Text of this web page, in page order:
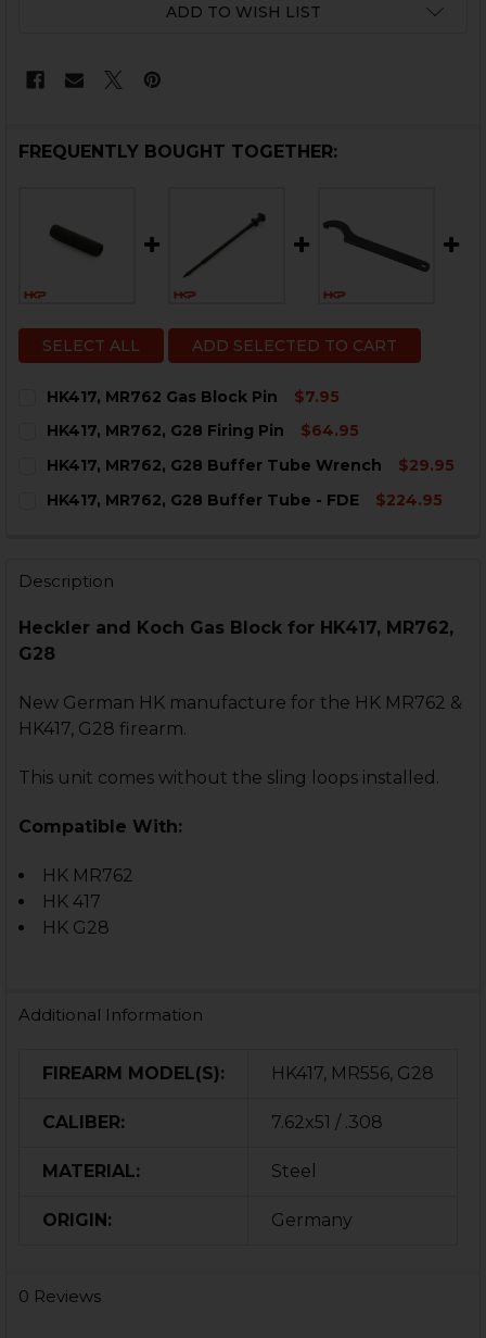
ADD TO WISH LIST
FREQUENTLY BOUGHT TOGETHER:
SELECT ALL ADD SELECTED TO CART
HK417, MR762 Gas Block Pin
$7.95
STOCK:
HK417, MR762, G28 Firing Pin
$64.95
STOCK:
HK417, MR762, G28 Buffer Tube Wrench
$29.95
STOCK:
HK417, MR762, G28 Buffer Tube - FDE
$224.95
Description
Heckler and Koch Gas Block for HK417, MR762,
G28
New German HK manufacture for the HK MR762 &
HK417, G28 firearm.
This unit comes without the sling loops installed.
Compatible With:
HK MR762
HK 417
HK G28
Additional Information
FIREARM MODEL(S): HK417, MR556, G28
CALIBER: 7.62x51 / .308
MATERIAL: Steel
ORIGIN: Germany
0 Reviews